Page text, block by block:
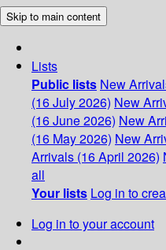
Skip to main content
Lists
Public lists New
(16 July 2026) New
(16 June 2026) New
(16 May 2026) New
Arrivals (16 April 2026)
all
Your lists Log in to
Log in to your account